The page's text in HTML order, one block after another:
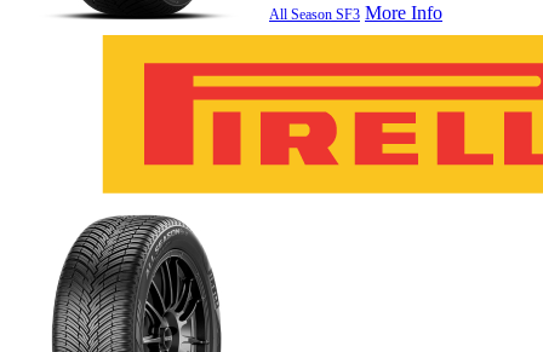
All Season SF3 More Info